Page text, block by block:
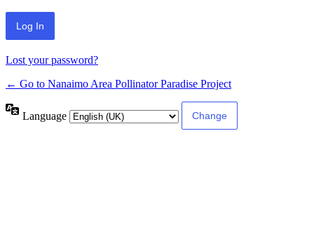
Lost your password?
← Go to Nanaimo Area Pollinator Paradise Project
Language